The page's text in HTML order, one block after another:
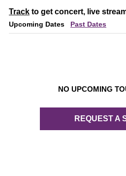
Track to get concert, live
Upcoming Dates Past Dates
NO UPCOMING
REQUEST A